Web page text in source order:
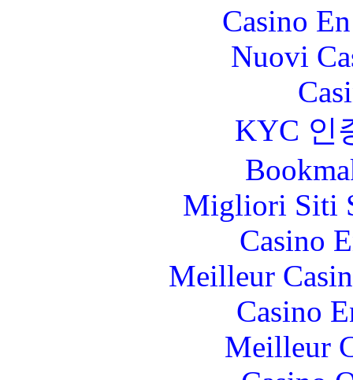
Casino
Nuovi
KYC 인
Migliori Siti
Casino
Meilleur
Casino
Meilleur